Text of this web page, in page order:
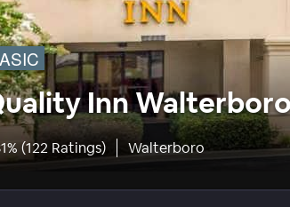
Inn
% (122 Ratings) Walterboro